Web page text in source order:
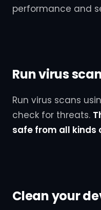
performance and
Run virus
Run virus scans
check for threats.
safe from all kinds
Clean your